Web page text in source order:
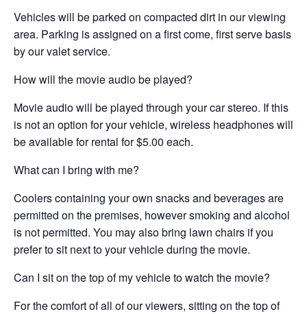
Vehicles will be parked on compacted dirt in our viewing
area. Parking is assigned on a first come, first serve basis
by our valet service.
How will the movie audio be played?
Movie audio will be played through your car stereo. If this
is not an option for your vehicle, wireless headphones will
be available for rental for $5.00 each.
What can I bring with me?
Coolers containing your own snacks and beverages are
permitted on the premises, however smoking and alcohol
is not permitted. You may also bring lawn chairs if you
prefer to sit next to your vehicle during the movie.
Can I sit on the top of my vehicle to watch the movie?
For the comfort of all of our viewers, sitting on the top of